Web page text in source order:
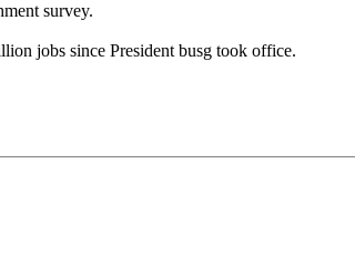
survey.
jobs since President busg took office.